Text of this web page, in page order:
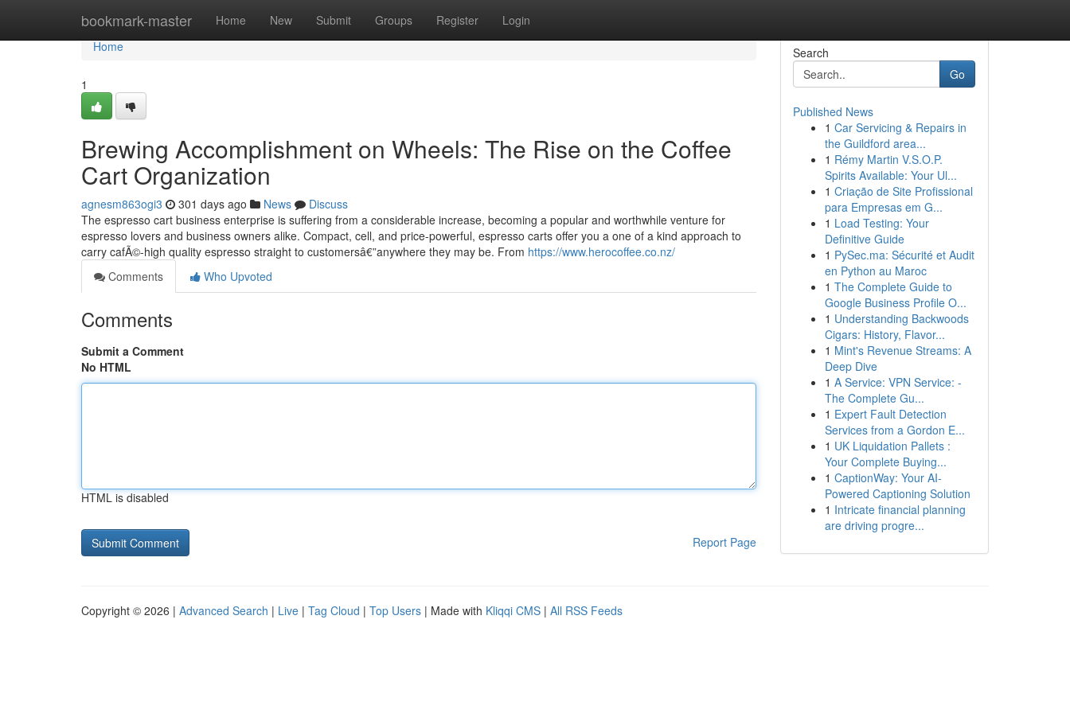
bookmark-master Home New Submit Groups Register Login
Home
Home
1
Brewing Accomplishment on Wheels: The Rise on the Coffee
Cart Organization
agnesm863ogi3 301 days ago News
Discuss
The espresso cart business enterprise is suffering from a considerable increase, becoming a popular and worthwhile venture for
espresso lovers and business owners alike. Compact, cell, and price-powerful, espresso carts offer you a one of a kind approach to
carry cafÃ©-high quality espresso straight to customersâ€”anywhere they may be. From https://www.herocoffee.co.nz/
Comments
Who Upvoted
Comments
Submit a Comment
No HTML
HTML is disabled
Report Page
Search
Go
Published News
1 Car Servicing & Repairs in
the Guildford area...
1 Rémy Martin V.S.O.P.
Spirits Available: Your Ul...
1 Criação de Site Profissional
para Empresas em G...
1 Load Testing: Your
Definitive Guide
1 PySec.ma: Sécurité et Audit
en Python au Maroc
1 The Complete Guide to
Google Business Profile O...
1 Understanding Backwoods
Cigars: History, Flavor...
1 Mint's Revenue Streams: A
Deep Dive
1 A Service: VPN Service: -
The Complete Gu...
1 Expert Fault Detection
Services from a Gordon E...
1 UK Liquidation Pallets :
Your Complete Buying...
1 CaptionWay: Your AI-
Powered Captioning Solution
1 Intricate financial planning
are driving progre...
Copyright © 2026 | Advanced Search | Live | Tag Cloud | Top Users | Made with Kliqqi CMS | All RSS Feeds